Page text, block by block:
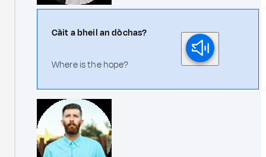
Càit a bheil an dòchas?
Where is the hope?